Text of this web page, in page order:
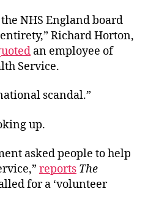
NHS England board
Richard Horton,
an employee of
Service.
scandal.”
up.
asked people to help
reports The
for a ‘volunteer